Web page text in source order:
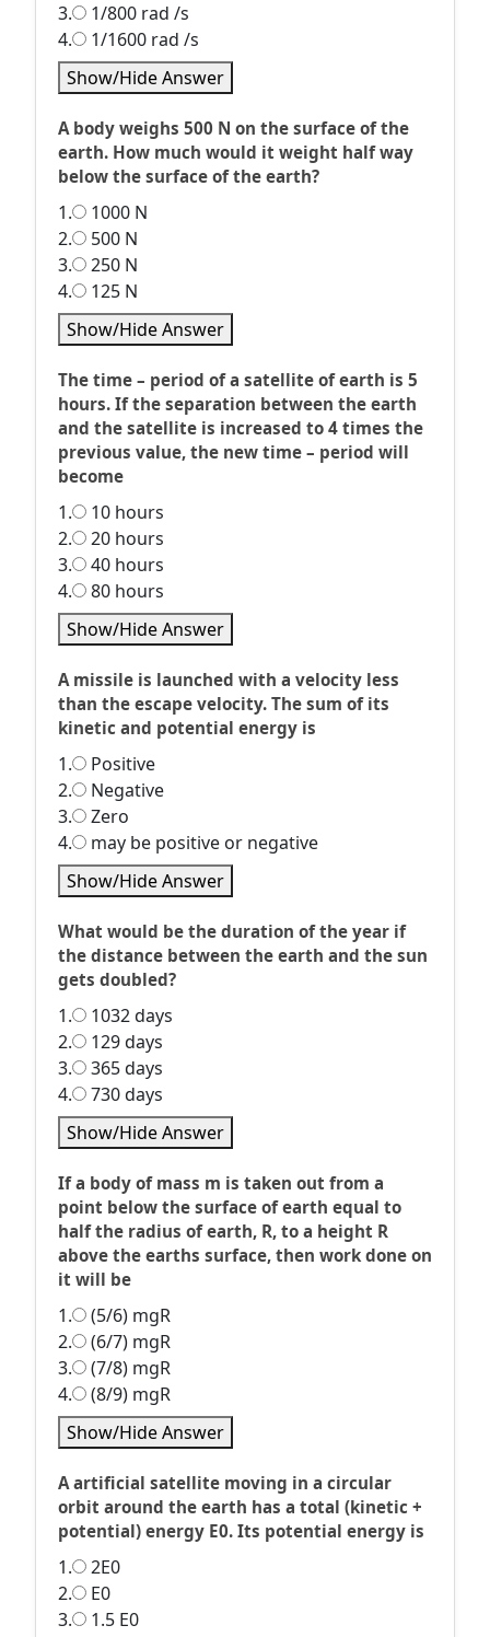
3.
1/800 rad /s
4.
1/1600 rad /s
Show/Hide Answer
A body weighs 500 N on the surface of the
earth. How much would it weight half way
below the surface of the earth?
1.
1000 N
2.
500 N
3.
250 N
4.
125 N
Show/Hide Answer
The time – period of a satellite of earth is 5
hours. If the separation between the earth
and the satellite is increased to 4 times the
previous value, the new time – period will
become
1.
10 hours
2.
20 hours
3.
40 hours
4.
80 hours
Show/Hide Answer
A missile is launched with a velocity less
than the escape velocity. The sum of its
kinetic and potential energy is
1.
Positive
2.
Negative
3.
Zero
4.
may be positive or negative
Show/Hide Answer
What would be the duration of the year if
the distance between the earth and the sun
gets doubled?
1.
1032 days
2.
129 days
3.
365 days
4.
730 days
Show/Hide Answer
If a body of mass m is taken out from a
point below the surface of earth equal to
half the radius of earth, R, to a height R
above the earths surface, then work done on
it will be
1.
(5/6) mgR
2.
(6/7) mgR
3.
(7/8) mgR
4.
(8/9) mgR
Show/Hide Answer
A artificial satellite moving in a circular
orbit around the earth has a total (kinetic +
potential) energy E0. Its potential energy is
1.
2E0
2.
E0
3.
1.5 E0